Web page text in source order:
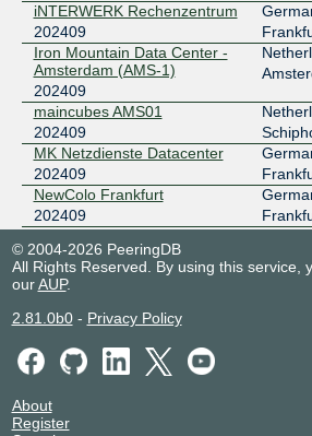
iNTERWERK Rechenzentrum
202409
Iron Mountain Data Center -
Amsterdam (AMS-1)
202409
maincubes AMS01
202409
MK Netzdienste Datacenter
202409
NewColo Frankfurt
202409
(FRA1)
202409
WIIT Datacenter DUS1,
DUS2, DUS3, DUS4, DUS6,
DUS7
202409
WIIT Datacenter DUS5
© 2004-2026 PeeringDB
All Rights Reserved. By using this service,
ourAUP.
2.81.0b0- Privacy Policy
About
Register